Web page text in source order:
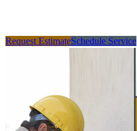
Request EstimateSchedule Service